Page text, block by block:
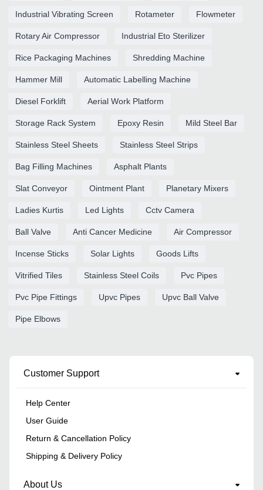
Industrial Vibrating Screen Rotameter Flowmeter
Rotary Air Compressor Industrial Eto Sterilizer
Rice Packaging Machines Shredding Machine
Hammer Mill Automatic Labelling Machine
Diesel Forklift Aerial Work Platform
Storage Rack System Epoxy Resin Mild Steel Bar
Stainless Steel Sheets Stainless Steel Strips
Bag Filling Machines Asphalt Plants
Slat Conveyor Ointment Plant Planetary Mixers
Ladies Kurtis Led Lights Cctv Camera
Ball Valve Anti Cancer Medicine Air Compressor
Incense Sticks Solar Lights Goods Lifts
Vitrified Tiles Stainless Steel Coils Pvc Pipes
Pvc Pipe Fittings Upvc Pipes Upvc Ball Valve
Pipe Elbows
Customer Support
Help Center
User Guide
Return & Cancellation Policy
Shipping & Delivery Policy
About Us